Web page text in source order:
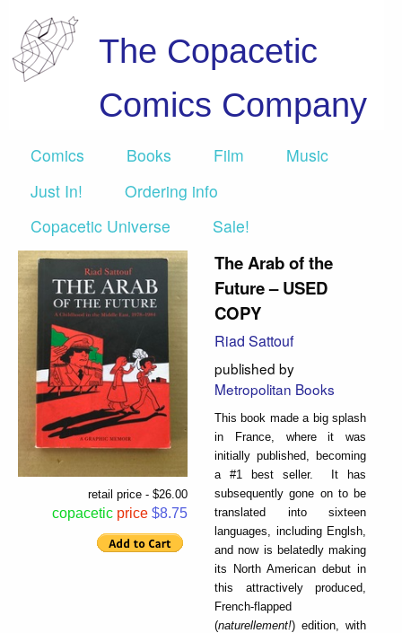
The Copacetic
Comics Company
Comics Books Film
Music
Just In!
Ordering info
Copacetic Universe
Sale!
retail price - $26.00
copacetic price $8.75
The Arab of the
Future – USED
COPY
Riad Sattouf
published by
Metropolitan Books
This book made a big splash
in France, where it was
initially published, becoming
a #1 best seller. It has
subsequently gone on to be
translated into sixteen
languages, including Englsh,
and now is belatedly making
its North American debut in
this attractively produced,
French-flapped
(naturellement!) edition, with